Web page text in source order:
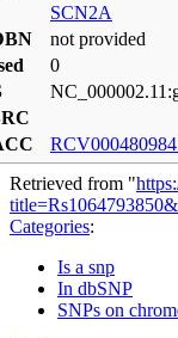
SCN2A
not provided
0
Retrieved from "
Categories:
Is a snp
In dbSNP
SNPs on